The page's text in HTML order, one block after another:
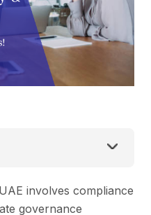
involves compliance
governance